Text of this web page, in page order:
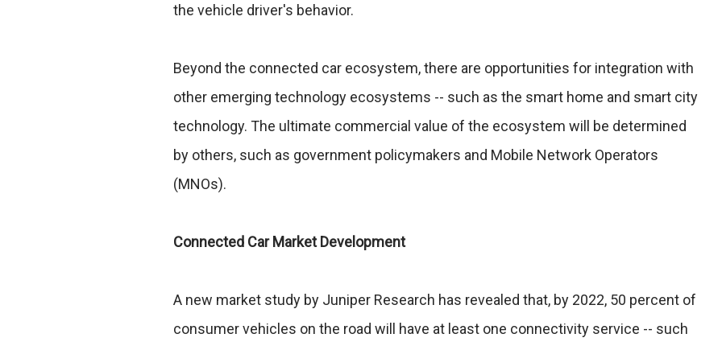
the vehicle driver's behavior.
Beyond the connected car ecosystem, there are opportunities for integration with
other emerging technology ecosystems -- such as the smart home and smart city
technology. The ultimate commercial value of the ecosystem will be determined
by others, such as government policymakers and Mobile Network Operators
(MNOs).
Connected Car Market Development
A new market study by Juniper Research has revealed that, by 2022, 50 percent of
consumer vehicles on the road will have at least one connectivity service -- such